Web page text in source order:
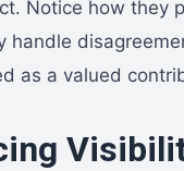
Notice how they
handle
as a valued